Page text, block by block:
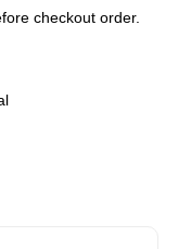
checkout order.